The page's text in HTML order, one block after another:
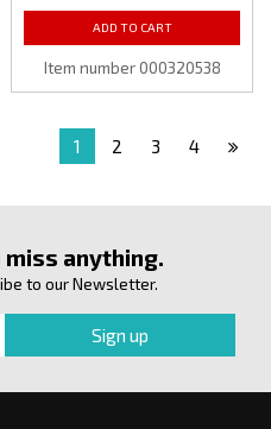
ADD TO CART
Item number 000320538
1 2 3 4
anything.
to our Newsletter.